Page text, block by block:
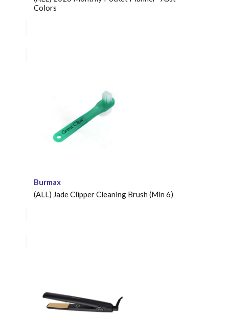
Colors
Burmax
(ALL) Jade Clipper Cleaning Brush (Min 6)